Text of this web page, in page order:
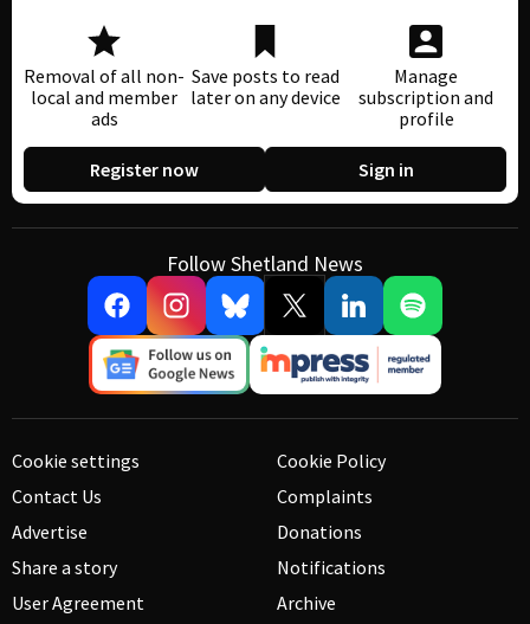
Removal of all non-
local and member
ads
Save posts to read
later on any device
Manage
subscription and
profile
Register now Sign in
Follow Shetland News
Cookie settings
Contact Us
Advertise
Share a story
User Agreement
Cookie Policy
Complaints
Donations
Notifications
Archive